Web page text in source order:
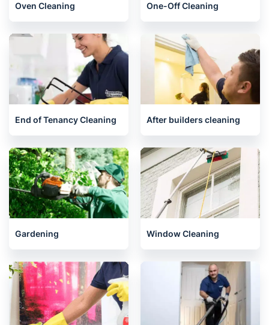
Oven Cleaning One-Off Cleaning
End of Tenancy Cleaning After builders cleaning
Gardening Window Cleaning